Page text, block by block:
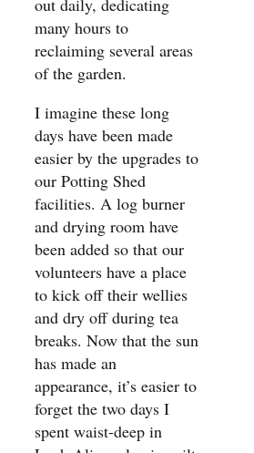
out daily, dedicating
many hours to
reclaiming several areas
of the garden.
I imagine these long
days have been made
easier by the upgrades to
our Potting Shed
facilities. A log burner
and drying room have
been added so that our
volunteers have a place
to kick off their wellies
and dry off during tea
breaks. Now that the sun
has made an
appearance, it’s easier to
forget the two days I
spent waist-deep in